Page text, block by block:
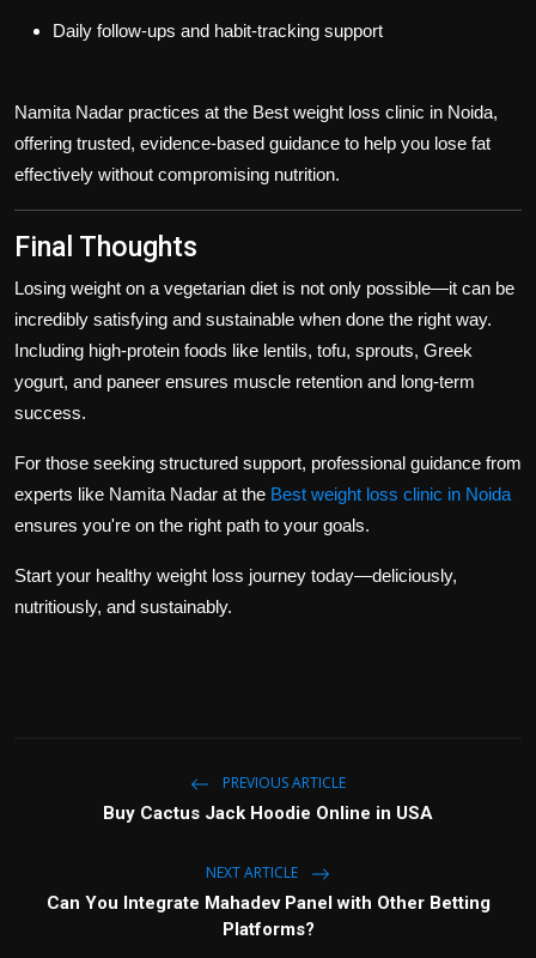
Daily follow-ups and habit-tracking support
Namita Nadar practices at the Best weight loss clinic in Noida,
offering trusted, evidence-based guidance to help you lose fat
effectively without compromising nutrition.
Final Thoughts
Losing weight on a vegetarian diet is not only possible—it can be
incredibly satisfying and sustainable when done the right way.
Including high-protein foods like lentils, tofu, sprouts, Greek
yogurt, and paneer ensures muscle retention and long-term
success.
For those seeking structured support, professional guidance from
experts like Namita Nadar at the Best weight loss clinic in Noida
ensures you're on the right path to your goals.
Start your healthy weight loss journey today—deliciously,
nutritiously, and sustainably.
PREVIOUS ARTICLE
Buy Cactus Jack Hoodie Online in USA
NEXT ARTICLE
Can You Integrate Mahadev Panel with Other Betting
Platforms?